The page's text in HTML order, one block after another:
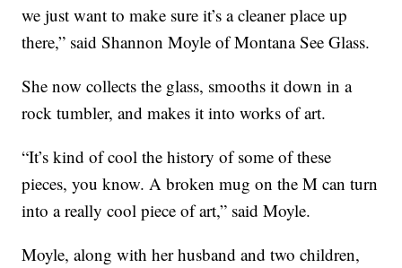
we just want to make sure it’s a cleaner place up
there,” said Shannon Moyle of Montana See Glass.
She now collects the glass, smooths it down in a
rock tumbler, and makes it into works of art.
“It’s kind of cool the history of some of these
pieces, you know. A broken mug on the M can turn
into a really cool piece of art,” said Moyle.
Moyle, along with her husband and two children,